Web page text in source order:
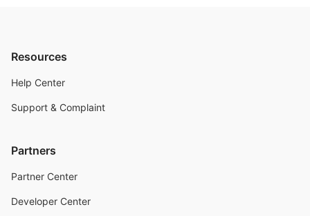
Resources
Help Center
Support & Complaint
Partners
Partner Center
Developer Center